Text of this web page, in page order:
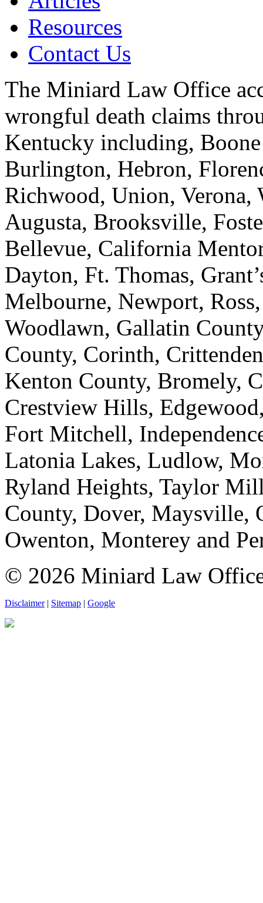
Resources
Contact Us
The Miniard Law Office
wrongful death claims
Kentucky including,
Burlington, Hebron,
Richwood, Union, Verona,
Augusta, Brooksville,
Bellevue, California
Dayton, Ft. Thomas,
Melbourne, Newport,
Woodlawn, Gallatin
County, Corinth,
Kenton County, Bromely,
Crestview Hills,
Fort Mitchell,
Latonia Lakes, Ludlow,
Ryland Heights, Taylor
County, Dover, Maysville,
Owenton, Monterey and
© 2026 Miniard Law
Disclaimer| Sitemap | Google